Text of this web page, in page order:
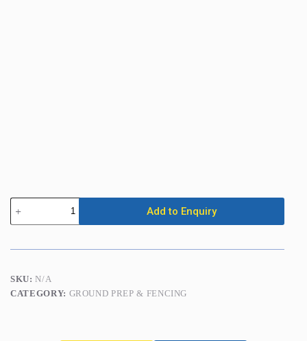
Petrol
Post
Driver
Add to Enquiry
SKU:N/A
CATEGORY: GROUND PREP & FENCING